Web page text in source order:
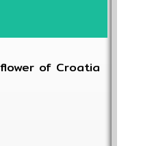
of Croatia